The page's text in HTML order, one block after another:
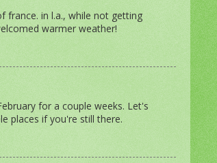
france. in l.a., while not getting
warmer weather!
for a couple weeks. Let's
places if you're still there.